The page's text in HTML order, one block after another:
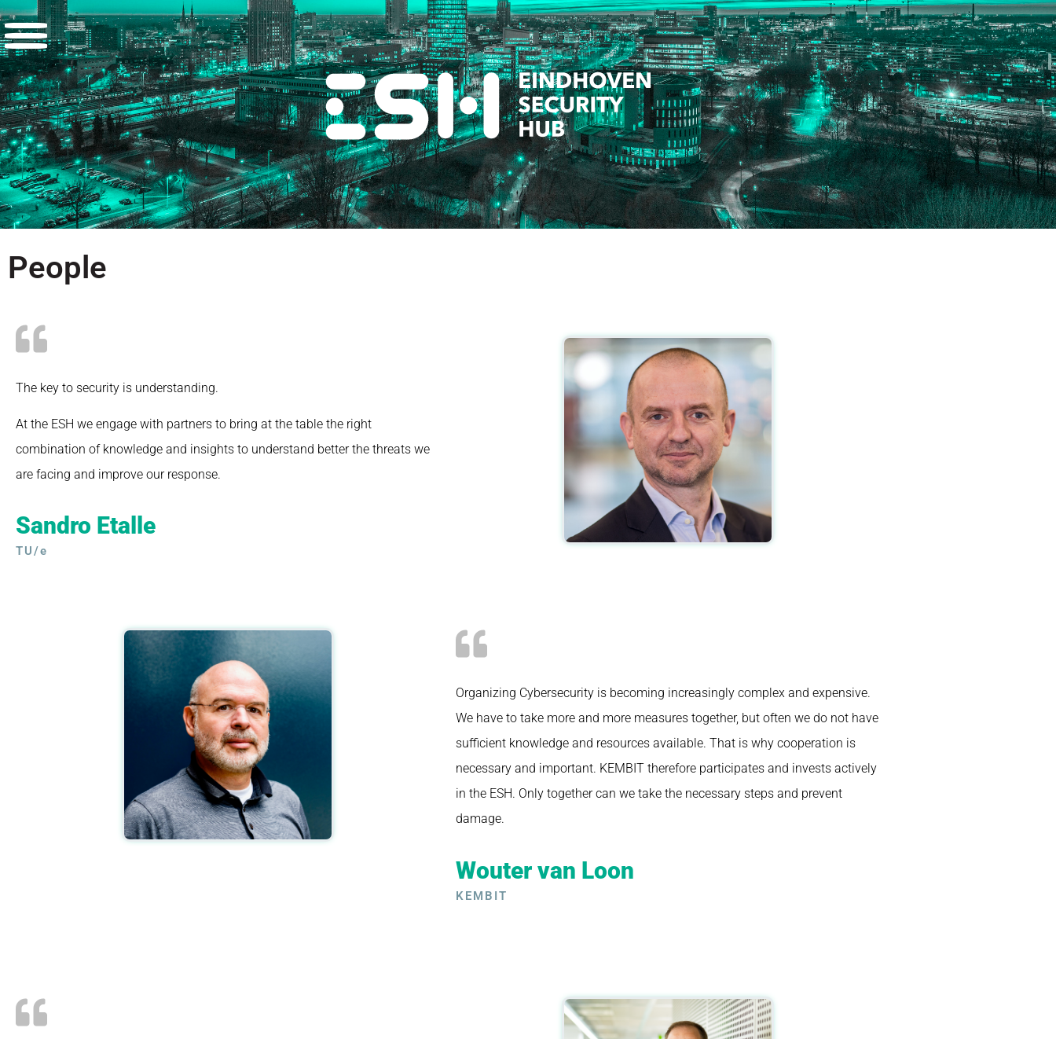
People
The key to security is understanding.
At the ESH we engage with partners to bring at the table the right
combination of knowledge and insights to understand better the threats we
are facing and improve our response.
Sandro Etalle
TU/e
Organizing Cybersecurity is becoming increasingly complex and expensive.
We have to take more and more measures together, but often we do not have
sufficient knowledge and resources available. That is why cooperation is
necessary and important. KEMBIT therefore participates and invests actively
in the ESH. Only together can we take the necessary steps and prevent
damage.
Wouter van Loon
KEMBIT